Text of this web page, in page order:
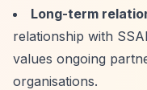
Long-term
relationship with
values ongoing
organisations.